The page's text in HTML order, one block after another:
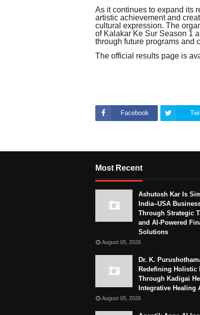
As it continues to expand its
artistic achievement and
cultural expression. The
of Kalakar Ke Sur Season 1
through future programs and
The official results page is
Facebook
Most Recent
Ashutosh Kar Is
India–USA
Through Strategic
and AI-Powered
Solutions
August 05, 2026
Dr. K.
Redefining Holistic
Through Kadigai
Integrative Healing
August 05, 2026